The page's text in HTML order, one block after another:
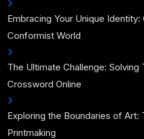
Embracing Your Unique
Conformist World
The Ultimate Challenge:
Crossword Online
Exploring the Boundaries of Art:
Printmaking